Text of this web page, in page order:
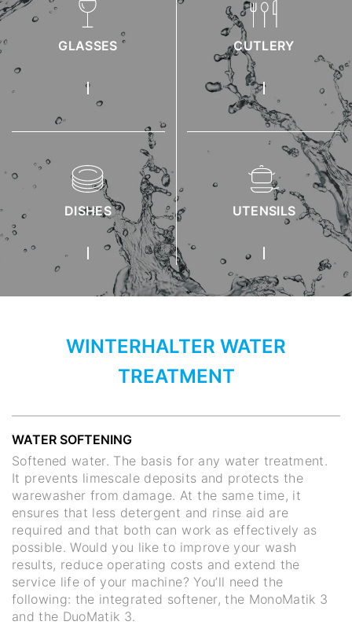
GLASSES CUTLERY
DISHES UTENSILS
WINTERHALTER WATER
TREATMENT
WATER SOFTENING
Softened water. The basis for any water treatment.
It prevents limescale deposits and protects the
warewasher from damage. At the same time, it
ensures that less detergent and rinse aid are
required and that both can work as effectively as
possible. Would you like to improve your wash
results, reduce operating costs and extend the
service life of your machine? You’ll need the
following: the integrated softener, the MonoMatik 3
and the DuoMatik 3.